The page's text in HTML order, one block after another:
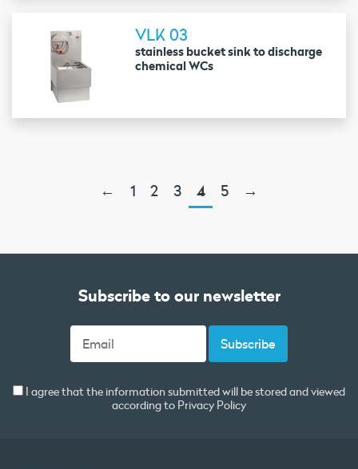
VLK 03
stainless bucket sink to discharge
chemical WCs
← 1 2 3 4 5 →
Subscribe to our newsletter
I agree that the information submitted will be stored and viewed
according to Privacy Policy